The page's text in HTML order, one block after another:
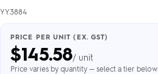
YY3884
PRICE PER UNIT (EX. GST)
$145.58/ unit
Price varies by quantity — select a tier below